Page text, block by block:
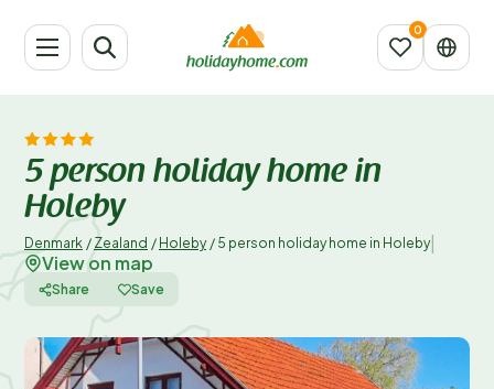
5 person holiday home in
Holeby
Denmark / Zealand / Holeby / 5 person holiday home in Holeby|
View on map
Share Save